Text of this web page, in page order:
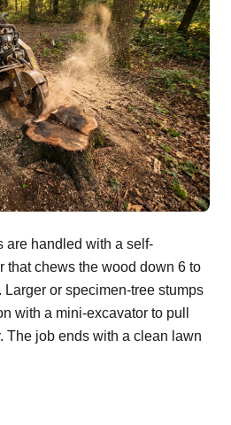
are handled with a self-
that chews the wood down 6 to
or specimen-tree stumps
with a mini-excavator to pull
The job ends with a clean lawn